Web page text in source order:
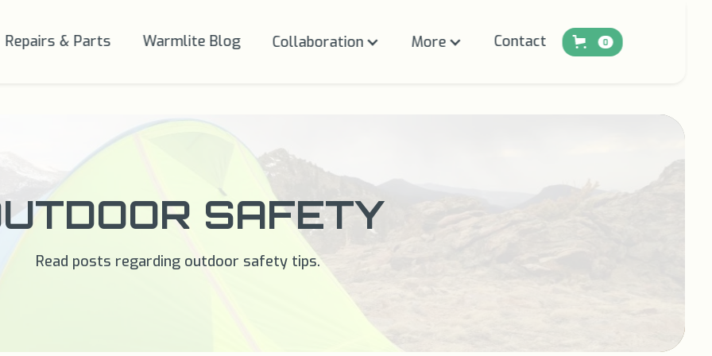
Repairs & Parts Warmlite Blog Collaboration More Contact 0
SAFETY
Read posts regarding outdoor safety tips.